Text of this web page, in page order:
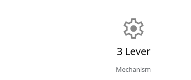
3 Lever
Mechanism